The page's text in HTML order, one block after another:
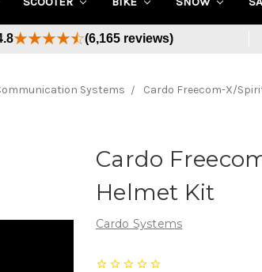
(6,165 reviews)
Systems Cardo Freecom-X/
Cardo
Helmet Kit
Cardo Systems